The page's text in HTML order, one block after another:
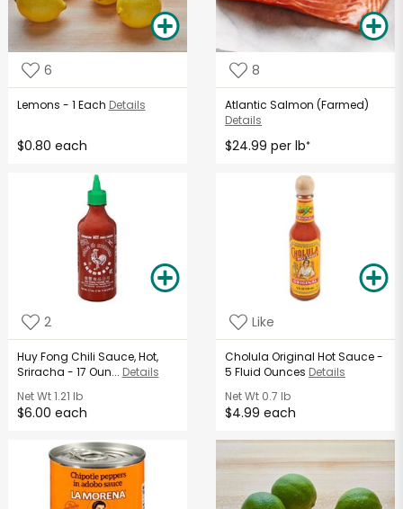
6
Lemons - 1 Each Details
$0.80 each
8
Atlantic Salmon (Farmed)
Details
$24.99 per lb*
2
Huy Fong Chili Sauce, Hot,
Sriracha - 17 Oun... Details
Net Wt1.21 lb
$6.00 each
Like
Cholula Original Hot Sauce -
5 Fluid Ounces Details
Net Wt 0.7 lb
$4.99 each